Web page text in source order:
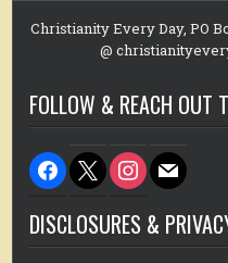
Christianity Every Day, PO
@
FOLLOW & REACH OUT
facebook
x instagram
mail
DISCLOSURES &